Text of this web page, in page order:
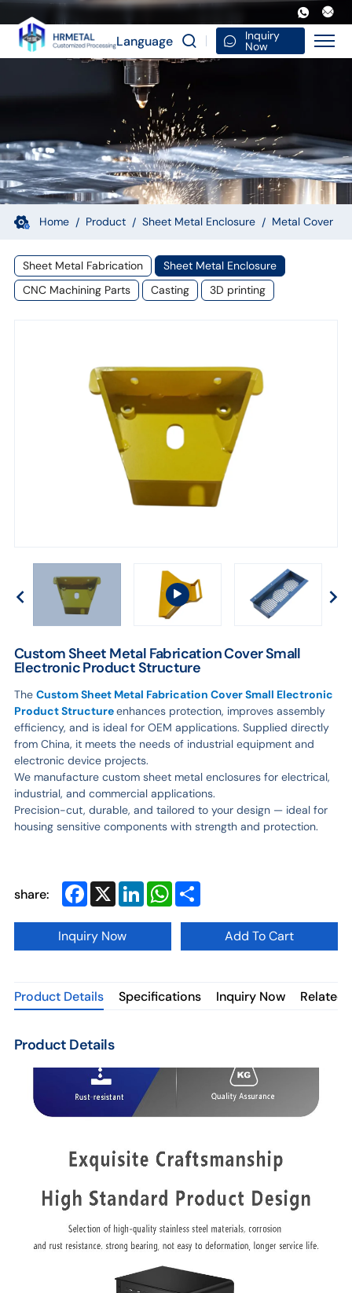
Custom
Sheet
Metal
Fabrication
Small
Electronic
Product
Structure
Language Inquiry
Now
Home Product Sheet Metal Enclosure Metal Cover
Sheet Metal Fabrication
Sheet Metal Enclosure
CNC Machining Parts
Casting 3D printing
Custom Sheet Metal Fabrication Cover Small
Electronic Product Structure
The Custom Sheet Metal Fabrication Cover Small Electronic
Product Structureenhances protection, improves assembly
efficiency, and is ideal for OEM applications. Supplied directly
from China, it meets the needs of industrial equipment and
electronic device projects.
We manufacture custom sheet metal enclosures for electrical,
industrial, and commercial applications.
Precision-cut, durable, and tailored to your design — ideal for
housing sensitive components with strength and protection.
share: Facebook
X LinkedInWhatsApp
Share
Inquiry Now Add To Cart
Product Details Specifications Inquiry Now Related
Product Details